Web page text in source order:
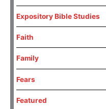
Expository Bible Studies
Faith
Family
Fears
Featured